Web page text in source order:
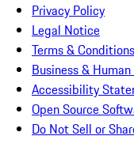
Privacy Policy
Legal Notice
Terms & Conditions
Business &
Accessibility
Open Source
Do Not Sell or